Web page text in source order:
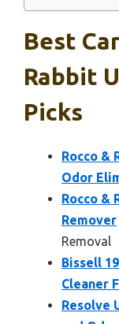
Best
Rabbit
Picks
Rocco &
Odor
Rocco &
Remover
Removal
Bissell
Cleaner
Resolve